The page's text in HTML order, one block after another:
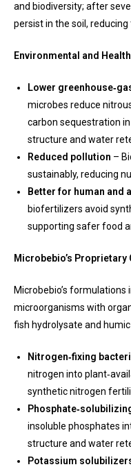
and biodiversity; after
persist in the soil,
Environmental and
Lower
microbes reduce
carbon sequestration
structure and water
Reduced pollution –
sustainably, reducing
Better for human and
biofertilizers avoid
supporting safer food
Microbebio’s Proprietary
Microbebio’s
microorganisms with
fish hydrolysate and
Nitrogen‑fixing
nitrogen into
synthetic nitrogen
insoluble phosphates
structure and water
Potassium